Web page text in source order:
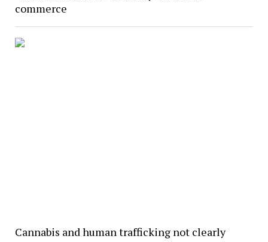
commerce
Cannabis and human trafficking not clearly